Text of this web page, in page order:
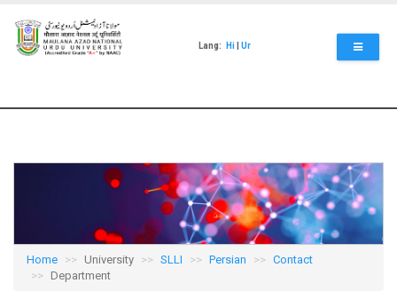
main
content
Lang: Hi Ur
Home University SLLI Persian
Contact
Department